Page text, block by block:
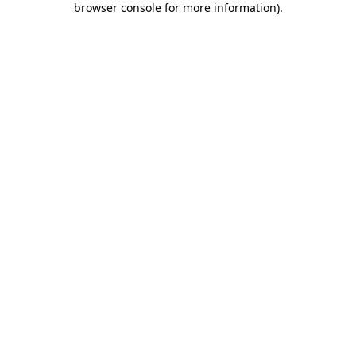
browser console for more information).